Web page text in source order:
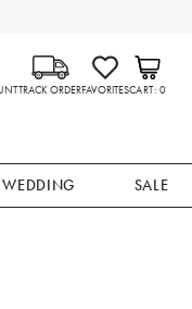
TRACK ORDERFAVORITESCART 0
WEDDING SALE